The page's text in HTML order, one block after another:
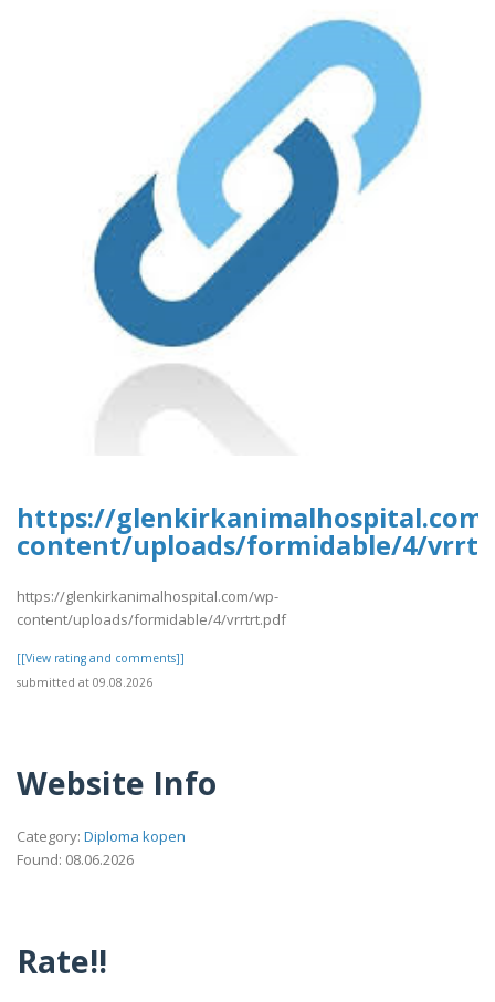
https://
content/uploads/formidable/4/
https://glenkirkanimalhospital.com/wp-
content/uploads/formidable/4/vrrtrt.pdf
[[View rating and comments]]
submitted at 09.08.2026
Website Info
Category: Diploma kopen
Found: 08.06.2026
Rate!!